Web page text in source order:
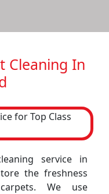
Cleaning In
service in
the freshness
We use